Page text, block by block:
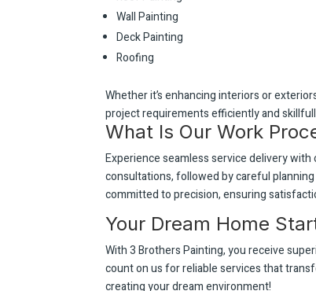
Wall Painting
Deck Painting
Roofing
Whether it’s enhancing interiors or
project requirements efficiently and
What Is Our Work
Experience seamless service delivery
consultations, followed by careful
committed to precision, ensuring
Your Dream Home
With 3 Brothers Painting, you receive
count on us for reliable services that
creating your dream environment!